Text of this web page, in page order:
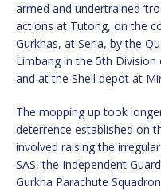
armed and undertrained
actions at Tutong, on the
Gurkhas, at Seria, by the
Limbang in the 5th
and at the Shell depot at
The mopping up took
deterrence established on
involved raising the
SAS, the Independent
Gurkha Parachute